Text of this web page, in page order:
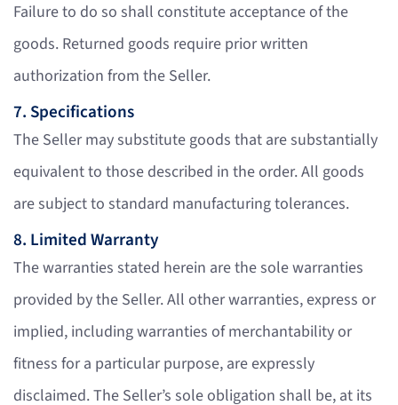
Failure to do so shall constitute acceptance of the
goods. Returned goods require prior written
authorization from the Seller.
7. Specifications
The Seller may substitute goods that are substantially
equivalent to those described in the order. All goods
are subject to standard manufacturing tolerances.
8. Limited Warranty
The warranties stated herein are the sole warranties
provided by the Seller. All other warranties, express or
implied, including warranties of merchantability or
fitness for a particular purpose, are expressly
disclaimed. The Seller’s sole obligation shall be, at its